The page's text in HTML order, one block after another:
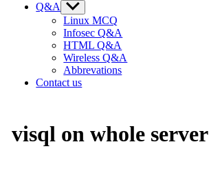
Q&A
Show
sub
menu
Linux MCQ
Infosec Q&A
HTML Q&A
Wireless Q&A
Abbrevations
Contact us
visql on whole server